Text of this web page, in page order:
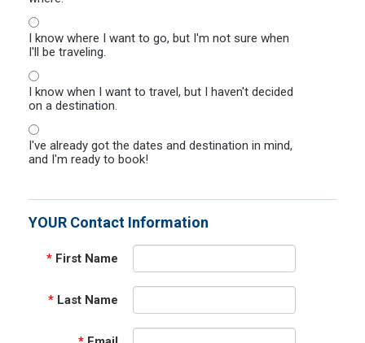
I know where I want to go, but I'm not sure when
I'll be traveling.
I know when I want to travel, but I haven't decided
on a destination.
I've already got the dates and destination in mind,
and I'm ready to book!
YOUR Contact Information
* First Name
* Last Name